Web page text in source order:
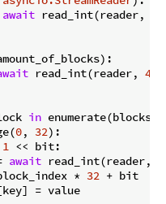
await read_int(reader,
read_int(reader, 4
in enumerate(blocks):
0, 32):
1
<< bit:
await read_int(reader,
*
32 + bit
= value